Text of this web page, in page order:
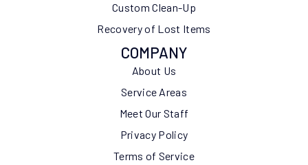
Custom Clean-Up
Recovery of Lost Items
COMPANY
About Us
Service Areas
Meet Our Staff
Privacy Policy
Terms of Service